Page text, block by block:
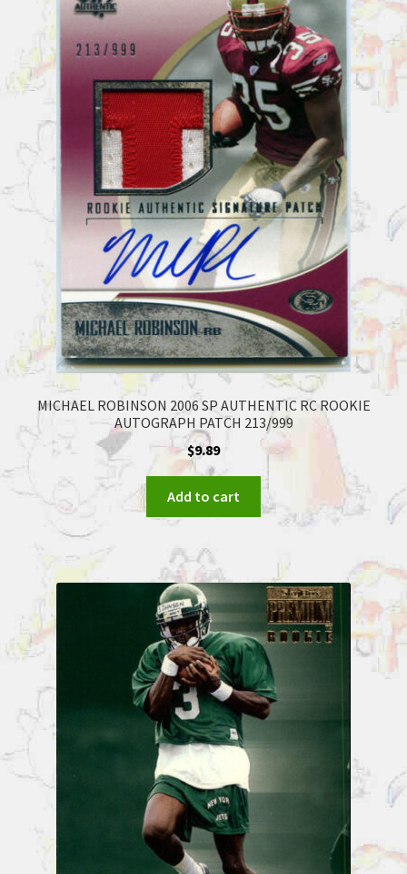
MICHAEL ROBINSON 2006 SP AUTHENTIC RC ROOKIE
AUTOGRAPH PATCH 213/999
$9.89
Add to cart